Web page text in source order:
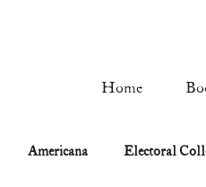
Home
Americana Electoral